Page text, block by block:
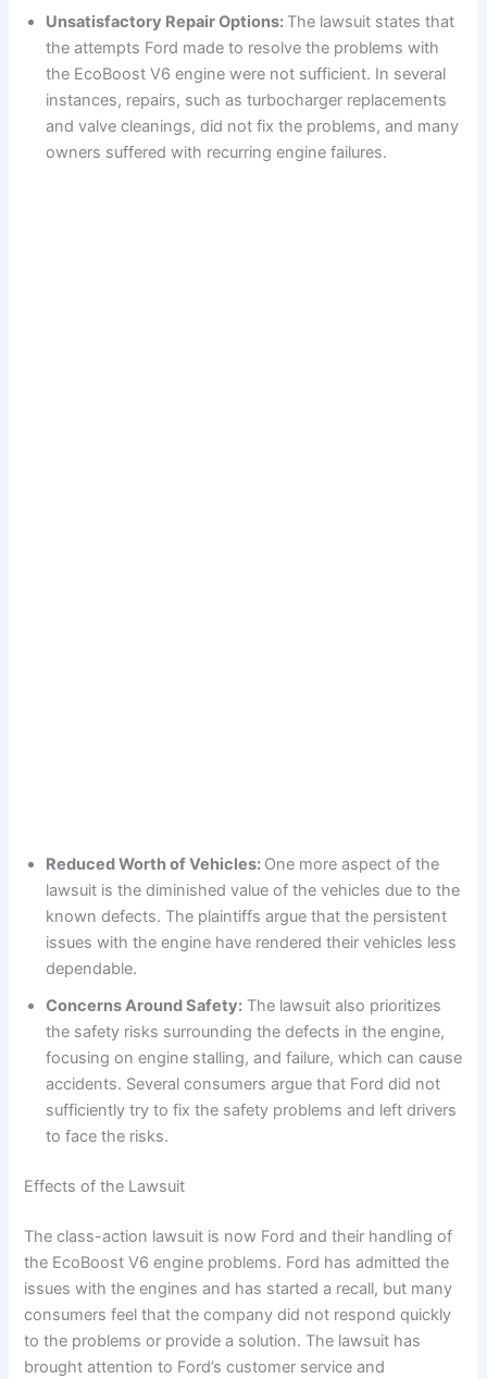
Unsatisfactory Repair Options: The lawsuit states that
the attempts Ford made to resolve the problems with
the EcoBoost V6 engine were not sufficient. In several
instances, repairs, such as turbocharger replacements
and valve cleanings, did not fix the problems, and many
owners suffered with recurring engine failures.
Reduced Worth of Vehicles: One more aspect of the
lawsuit is the diminished value of the vehicles due to the
known defects. The plaintiffs argue that the persistent
issues with the engine have rendered their vehicles less
dependable.
Concerns Around Safety: The lawsuit also prioritizes
the safety risks surrounding the defects in the engine,
focusing on engine stalling, and failure, which can cause
accidents. Several consumers argue that Ford did not
sufficiently try to fix the safety problems and left drivers
to face the risks.
Effects of the Lawsuit
The class-action lawsuit is now Ford and their handling of
the EcoBoost V6 engine problems. Ford has admitted the
issues with the engines and has started a recall, but many
consumers feel that the company did not respond quickly
to the problems or provide a solution. The lawsuit has
brought attention to Ford’s customer service and